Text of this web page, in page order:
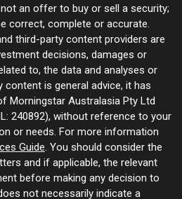
an offer to buy or sell a security;
correct, complete or accurate.
third-party content providers are
decisions, damages or
to, the data and analyses or
content is general advice, it has
Morningstar Australasia Pty Ltd
240892), without reference to your
or needs. For more information
Guide. You should consider the
and if applicable, the relevant
before making any decision to
not necessarily indicate a